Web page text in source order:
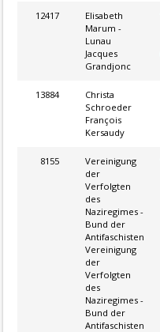
12417
Elisabeth
Marum -
Lunau
Jacques
Grandjonc
13884
Christa
Schroeder
François
Kersaudy
8155
Vereinigung
der
Verfolgten
des
Naziregimes -
Bund der
Antifaschisten
Vereinigung
der
Verfolgten
des
Naziregimes -
Bund der
Antifaschisten